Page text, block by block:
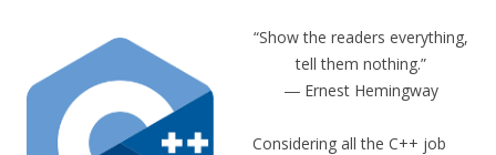
“Show the readers everything,
tell them nothing.”
― Ernest Hemingway
Considering all the C++ job